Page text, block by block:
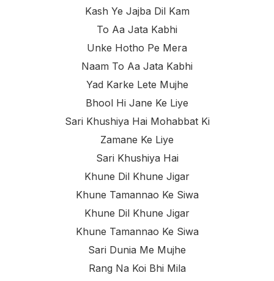
Kash Ye Jajba Dil Kam
To Aa Jata Kabhi
Unke Hotho Pe Mera
Naam To Aa Jata Kabhi
Yad Karke Lete Mujhe
Bhool Hi Jane Ke Liye
Sari Khushiya Hai Mohabbat Ki
Zamane Ke Liye
Sari Khushiya Hai
Khune Dil Khune Jigar
Khune Tamannao Ke Siwa
Khune Dil Khune Jigar
Khune Tamannao Ke Siwa
Sari Dunia Me Mujhe
Rang Na Koi Bhi Mila